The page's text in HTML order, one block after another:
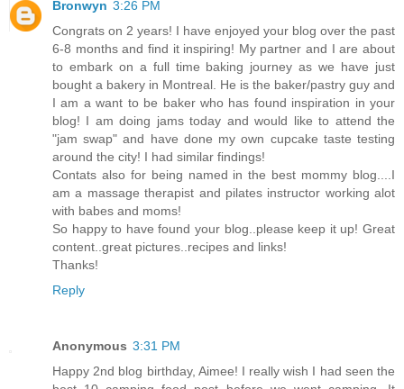
Bronwyn 3:26 PM
Congrats on 2 years! I have enjoyed your blog over the past
6-8 months and find it inspiring! My partner and I are about
to embark on a full time baking journey as we have just
bought a bakery in Montreal. He is the baker/pastry guy and
I am a want to be baker who has found inspiration in your
blog! I am doing jams today and would like to attend the
"jam swap" and have done my own cupcake taste testing
around the city! I had similar findings!
Contats also for being named in the best mommy blog....I
am a massage therapist and pilates instructor working alot
with babes and moms!
So happy to have found your blog..please keep it up! Great
content..great pictures..recipes and links!
Thanks!
Reply
Anonymous 3:31 PM
Happy 2nd blog birthday, Aimee! I really wish I had seen the